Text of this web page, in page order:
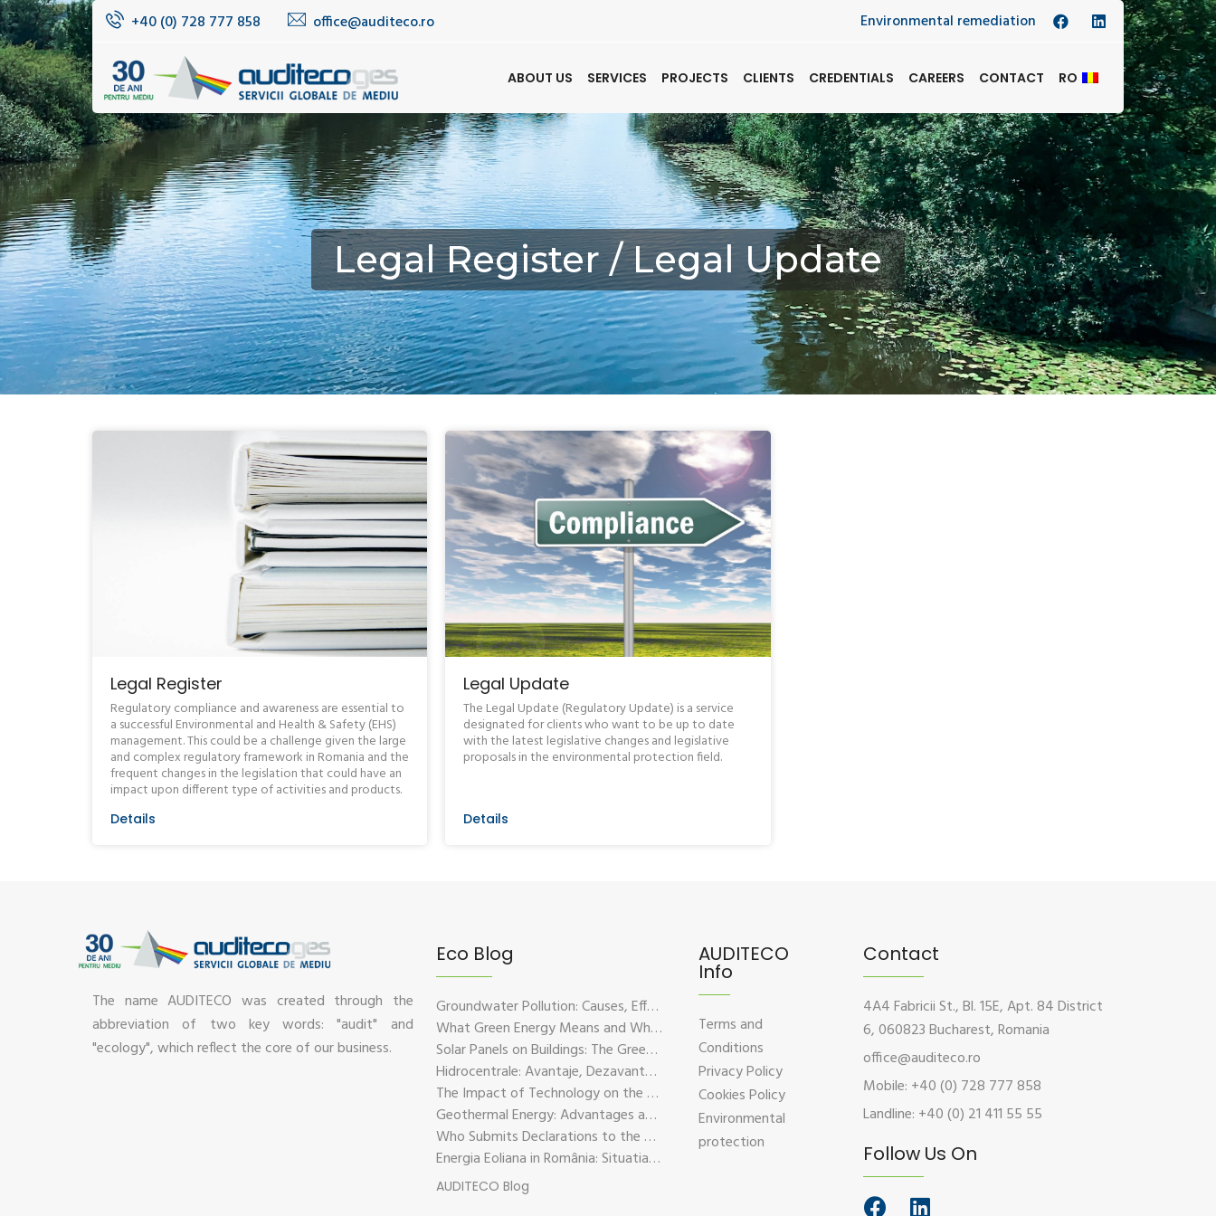
+40 (0) 728 777 858 office@auditeco.ro Environmental remediation
ABOUT US SERVICES PROJECTS CLIENTS CREDENTIALS CAREERS CONTACT RO
Legal Register / Legal Update
Legal Register
Regulatory compliance and awareness are essential to
a successful Environmental and Health & Safety (EHS)
management. This could be a challenge given the large
and complex regulatory framework in Romania and the
frequent changes in the legislation that could have an
impact upon different type of activities and products.
Details
Legal Update
The Legal Update (Regulatory Update) is a service
designated for clients who want to be up to date
with the latest legislative changes and legislative
proposals in the environmental protection field.
Details
The name AUDITECO was created through the
abbreviation of two key words: "audit" and
"ecology", which reflect the core of our business.
Eco Blog
Groundwater Pollution: Causes, Effects, and Prevention Solutions
What Green Energy Means and Why It Is Essential for the Future of the Planet
Solar Panels on Buildings: The Green Solution for Sustainable Energy
Hidrocentrale: Avantaje, Dezavantaje si Impactul Asupra Mediului
The Impact of Technology on the Environment – Challenges and Sustainable Solutions
Geothermal Energy: Advantages and Disadvantages Explained in Plain Language
Who Submits Declarations to the Environmental Fund?
Energia Eoliana in România: Situatia Actuala, Provocari si Oportunitati
AUDITECO Blog
AUDITECO
Info
Terms and
Conditions
Privacy Policy
Cookies Policy
Environmental
protection
Contact
4A4 Fabricii St., Bl. 15E, Apt. 84 District
6, 060823 Bucharest, Romania
office@auditeco.ro
Mobile: +40 (0) 728 777 858
Landline: +40 (0) 21 411 55 55
Follow Us On